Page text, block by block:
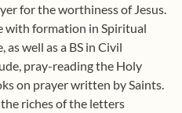
for the worthiness of Jesus.
with formation in Spiritual
well as a BS in Civil
pray-reading the Holy
on prayer written by Saints.
riches of the letters